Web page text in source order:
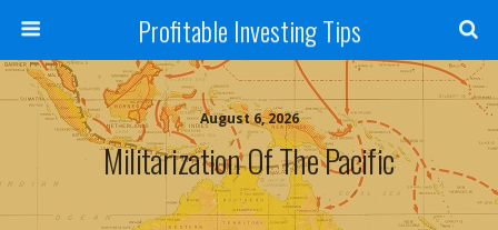
Profitable Investing Tips
August 6, 2026
Militarization Of The Pacific